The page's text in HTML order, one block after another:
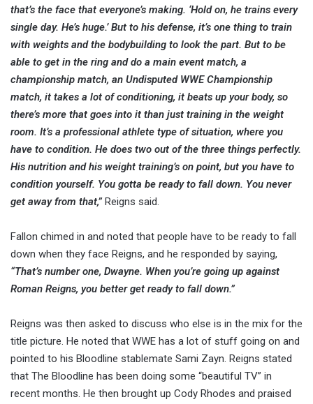
that’s the face that everyone’s making. ‘Hold on, he trains every
single day. He’s huge.’ But to his defense, it’s one thing to train
with weights and the bodybuilding to look the part. But to be
able to get in the ring and do a main event match, a
championship match, an Undisputed WWE Championship
match, it takes a lot of conditioning, it beats up your body, so
there’s more that goes into it than just training in the weight
room. It’s a professional athlete type of situation, where you
have to condition. He does two out of the three things perfectly.
His nutrition and his weight training’s on point, but you have to
condition yourself. You gotta be ready to fall down. You never
get away from that,”Reigns said.
Fallon chimed in and noted that people have to be ready to fall
down when they face Reigns, and he responded by saying,
“That’s number one, Dwayne. When you’re going up against
Roman Reigns, you better get ready to fall down.”
Reigns was then asked to discuss who else is in the mix for the
title picture. He noted that WWE has a lot of stuff going on and
pointed to his Bloodline stablemate Sami Zayn. Reigns stated
that The Bloodline has been doing some “beautiful TV” in
recent months. He then brought up Cody Rhodes and praised